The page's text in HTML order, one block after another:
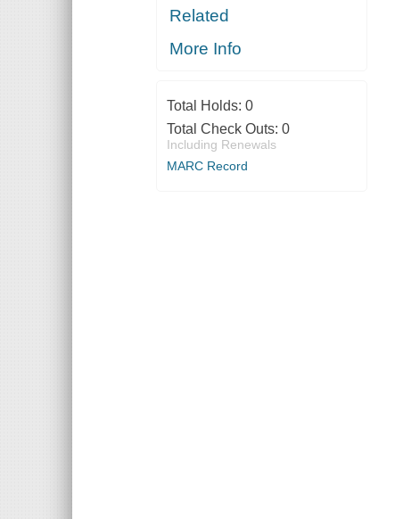
Related
More Info
Total Holds: 0
Total Check Outs: 0
Including Renewals
MARC Record